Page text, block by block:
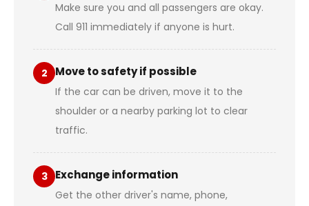
Make sure you and all passengers are okay.
Call 911 immediately if anyone is hurt.
2 Move to safety if possible
If the car can be driven, move it to the
shoulder or a nearby parking lot to clear
traffic.
3 Exchange information
Get the other driver's name, phone,